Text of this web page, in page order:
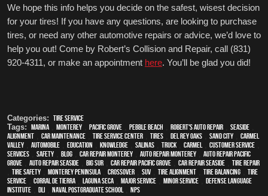
We hope this info helps you decide on the safest, wisest decision
for your tires! If you have any questions, are looking to purchase
tires, or need any other automotive repairs or advice, we’d love to
help you out! Come by Robert’s Collision and Repair, call (831)
920-4311, or make an appointment here. You’ll be glad you did!
Categories: tire service
Tags: Marina, Monterey, Pacific Grove, Pebble Beach Robert's Auto Repair, Seaside,
alignment
car maintenance tire service center tires Del Rey Oaks Sand City
Carmel
Valley
automobile education knowledge Salinas truck Carmel, customer service
services
safety blog car repair monterey auto repair monterey
Auto repair Pacific
Grove
Auto repair Seaside Big Sur Car repair Pacific Grove Car repair Seaside
Tire Repair
tire safety Monterey Peninsula crossover SUV Tire Alignment Tire Balancing
Tire
Service
Corral de Tierra Laguna Seca Major service minor service
Defense Language
Institute
DLI Naval Postgraduate School, NPS